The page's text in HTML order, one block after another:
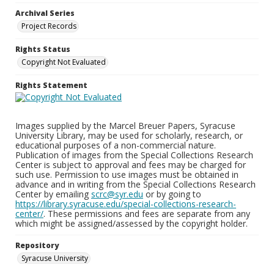
Archival Series
Project Records
Rights Status
Copyright Not Evaluated
Rights Statement
Images supplied by the Marcel Breuer Papers, Syracuse
University Library, may be used for scholarly, research, or
educational purposes of a non-commercial nature.
Publication of images from the Special Collections Research
Center is subject to approval and fees may be charged for
such use. Permission to use images must be obtained in
advance and in writing from the Special Collections Research
Center by emailing scrc@syr.edu or by going to
https://library.syracuse.edu/special-collections-research-
center/. These permissions and fees are separate from any
which might be assigned/assessed by the copyright holder.
Repository
Syracuse University